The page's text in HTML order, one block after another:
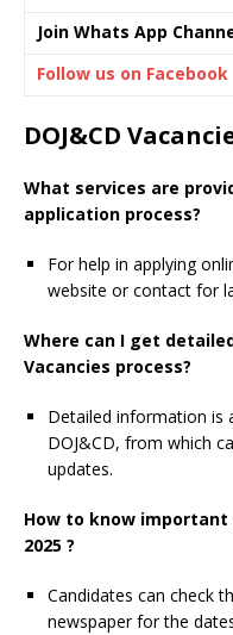
Join Whats App
Follow us on Facebook
DOJ&CD
What services are
application process?
For help in applying
website or contact for
Where can I get
Vacancies process?
Detailed information is
DOJ&CD, from which
updates.
How to know important
2025 ?
Candidates can check
newspaper for the